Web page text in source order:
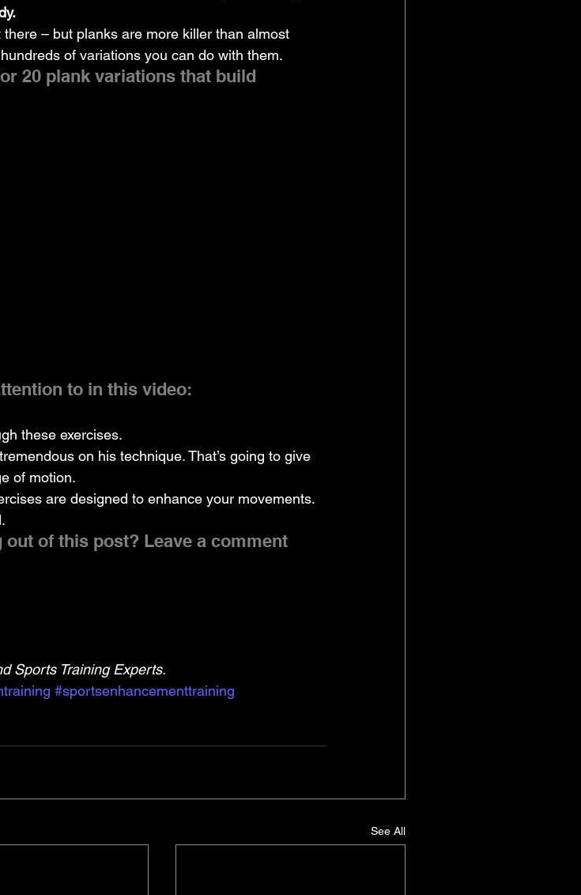
– but planks are more killer than almost
of variations you can do with them.
20 plank variations that build
to in this video:
these exercises.
on his technique. That’s going to give
of motion.
are designed to enhance your movements.
of this post? Leave a comment
Sports Training Experts.
#sportsenhancementtraining
See All